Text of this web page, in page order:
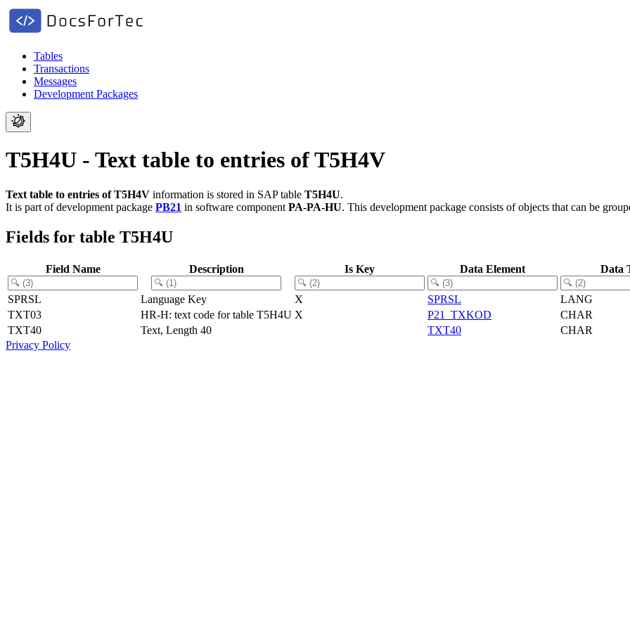
Tables
Transactions
Messages
Development Packages
T5H4U - Text table to entries of T5H4V
Text table to entries of T5H4V information is stored in SAP table T5H4U.
It is part of development package PB21 in software component PA-PA-HU. This development package consists of objects that can be
Fields for table T5H4U
Field Name Description Is Key Data Element Data
SPRSL Language Key X SPRSL
LANG
TXT03
HR-H: text code for table T5H4U X P21_TXKOD
CHAR
TXT40
Text, Length 40 TXT40
CHAR
Privacy Policy